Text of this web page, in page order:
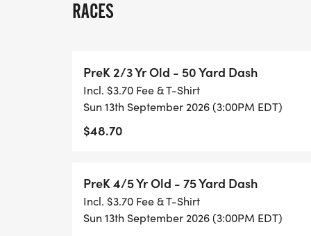
parents, siblings, and friends to be on
MAKEUP DATE INFORMATION: 11/1/2026
SINGLE DAY RACING: Single day
are not eligible for series scoring, overall
may upgrade to the full series to receive
upgrade. Upgrade instructions can be
[https://healthykidsrunningseries.org/
RACES
PreK 2/3 Yr Old - 50 Yard Dash
Incl. $3.70 Fee & T-Shirt
Sun 13th September 2026 (3:00PM EDT)
$48.70
PreK 4/5 Yr Old - 75 Yard Dash
Incl. $3.70 Fee & T-Shirt
Sun 13th September 2026 (3:00PM EDT)